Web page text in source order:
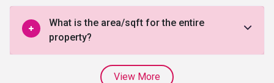
What is the area/sqft for the entire
property?
View More